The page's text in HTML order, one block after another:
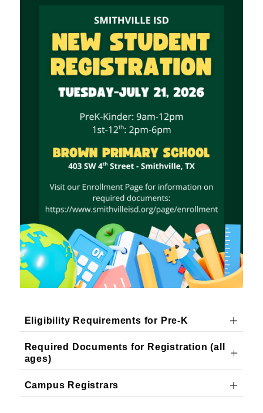
Eligibility Requirements for Pre-K
Required Documents for Registration (all
ages)
Campus Registrars